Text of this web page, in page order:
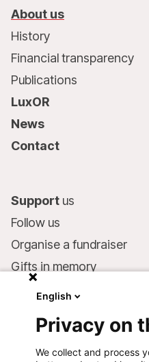
About us
History
Financial transparency
Publications
LuxOR
News
Contact
Support us
Follow us
Organise a fundraiser
Gifts in memory
Make a donation
Bank account:
English
Privacy on
We collect and process